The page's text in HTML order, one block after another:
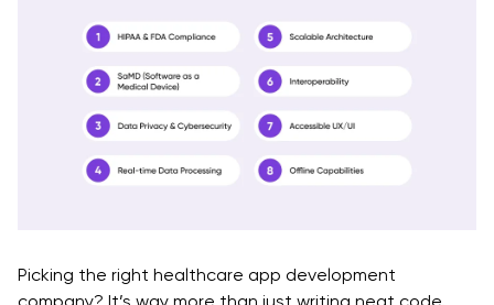
Picking the right healthcare app development